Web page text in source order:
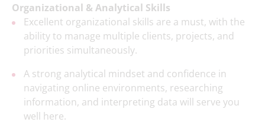
Organizational & Analytical Skills
Excellent organizational skills are a must, with the
ability to manage multiple clients, projects, and
priorities simultaneously.
A strong analytical mindset and confidence in
navigating online environments, researching
information, and interpreting data will serve you
well here.